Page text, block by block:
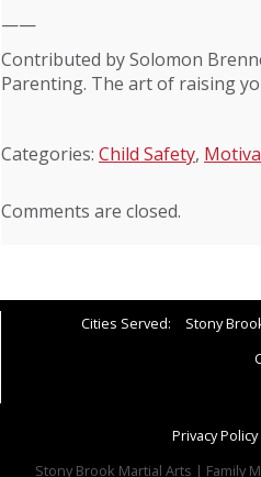
——
Contributed by Solomon
Parenting. The art of raising
Categories: Child Safety,
Comments are closed.
Cities Served: Stony
Privacy Policy
Stony Brook Martial Arts | Family